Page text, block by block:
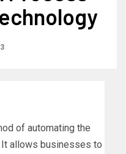
of automating the
allows businesses to